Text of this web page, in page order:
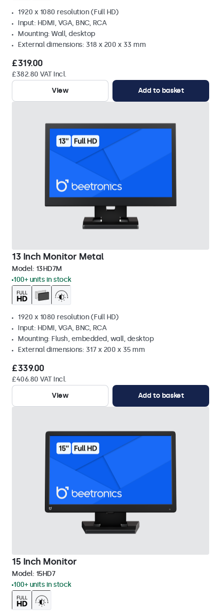
1920 x 1080 resolution (Full HD)
Input: HDMI, VGA, BNC, RCA
Mounting: Wall, desktop
External dimensions: 318 x 200 x 33 mm
£319.00
£382.80 VAT Incl.
View
Add to basket
13 Inch Monitor Metal
Model: 13HD7M
100+ units in stock
1920 x 1080 resolution (Full HD)
Input: HDMI, VGA, BNC, RCA
Mounting: Flush, embedded, wall, desktop
External dimensions: 317 x 200 x 35 mm
£339.00
£406.80 VAT Incl.
View
Add to basket
15 Inch Monitor
Model: 15HD7
100+ units in stock